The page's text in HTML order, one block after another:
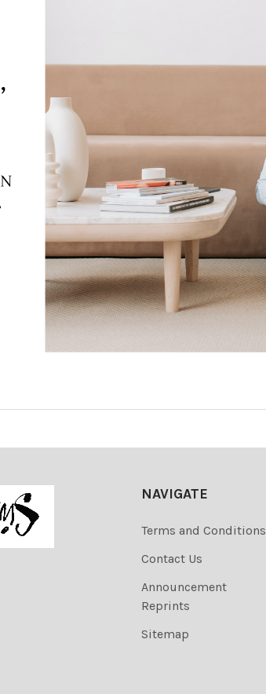
NAVIGATE
Terms and Conditions
Contact Us
Announcement
Reprints
Sitemap